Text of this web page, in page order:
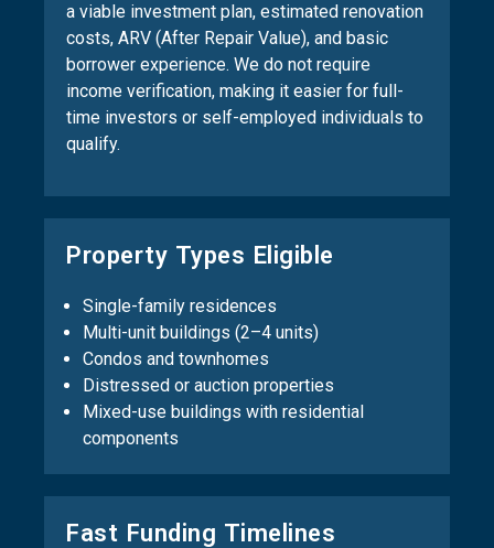
a viable investment plan, estimated renovation
costs, ARV (After Repair Value), and basic
borrower experience. We do not require
income verification, making it easier for full-
time investors or self-employed individuals to
qualify.
Property Types Eligible
Single-family residences
Multi-unit buildings (2–4 units)
Condos and townhomes
Distressed or auction properties
Mixed-use buildings with residential
components
Fast Funding Timelines